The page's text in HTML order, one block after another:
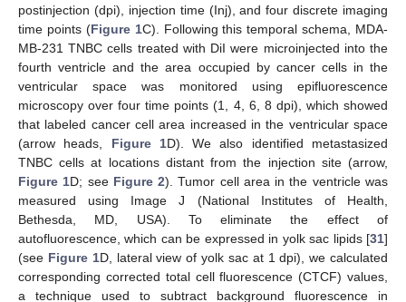
postinjection (dpi), injection time (Inj), and four discrete imaging
time points (Figure 1C). Following this temporal schema, MDA-
MB-231 TNBC cells treated with DiI were microinjected into the
fourth ventricle and the area occupied by cancer cells in the
ventricular space was monitored using epifluorescence
microscopy over four time points (1, 4, 6, 8 dpi), which showed
that labeled cancer cell area increased in the ventricular space
(arrow heads, Figure 1D). We also identified metastasized
TNBC cells at locations distant from the injection site (arrow,
Figure 1D; see Figure 2). Tumor cell area in the ventricle was
measured using Image J (National Institutes of Health,
Bethesda, MD, USA). To eliminate the effect of
autofluorescence, which can be expressed in yolk sac lipids [31]
(see Figure 1D, lateral view of yolk sac at 1 dpi), we calculated
corresponding corrected total cell fluorescence (CTCF) values,
a technique used to subtract background fluorescence in